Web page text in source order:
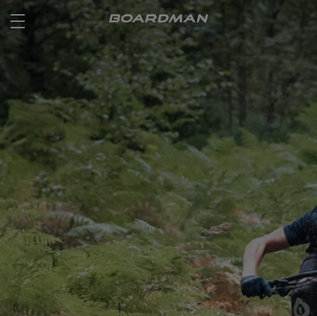
ROAD
OFF ROAD
ACTIVE
E BIKES
JUNIOR
RETAILERS